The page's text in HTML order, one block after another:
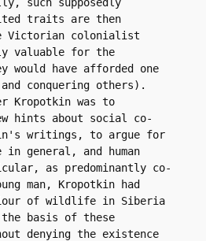
traits are then
Victorian colonialist
valuable for the
would have afforded one
conquering others).
Kropotkin was to
hints about social co-
writings, to argue for
general, and human
as predominantly co-
man, Kropotkin had
of wildlife in Siberia
the basis of these
denying the existence